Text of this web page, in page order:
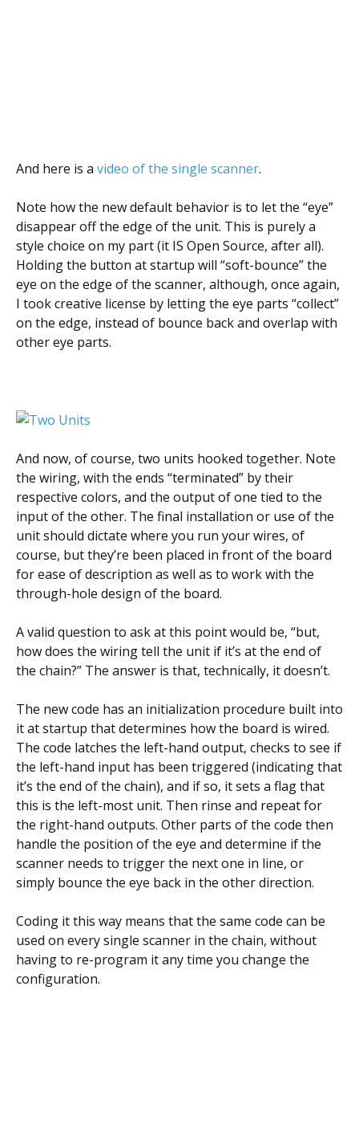
And here is a video of the single scanner.
Note how the new default behavior is to let the “eye”
disappear off the edge of the unit. This is purely a
style choice on my part (it IS Open Source, after all).
Holding the button at startup will “soft-bounce” the
eye on the edge of the scanner, although, once again,
I took creative license by letting the eye parts “collect”
on the edge, instead of bounce back and overlap with
other eye parts.
And now, of course, two units hooked together. Note
the wiring, with the ends “terminated” by their
respective colors, and the output of one tied to the
input of the other. The final installation or use of the
unit should dictate where you run your wires, of
course, but they’re been placed in front of the board
for ease of description as well as to work with the
through-hole design of the board.
A valid question to ask at this point would be, “but,
how does the wiring tell the unit if it’s at the end of
the chain?” The answer is that, technically, it doesn’t.
The new code has an initialization procedure built into
it at startup that determines how the board is wired.
The code latches the left-hand output, checks to see if
the left-hand input has been triggered (indicating that
it’s the end of the chain), and if so, it sets a flag that
this is the left-most unit. Then rinse and repeat for
the right-hand outputs. Other parts of the code then
handle the position of the eye and determine if the
scanner needs to trigger the next one in line, or
simply bounce the eye back in the other direction.
Coding it this way means that the same code can be
used on every single scanner in the chain, without
having to re-program it any time you change the
configuration.